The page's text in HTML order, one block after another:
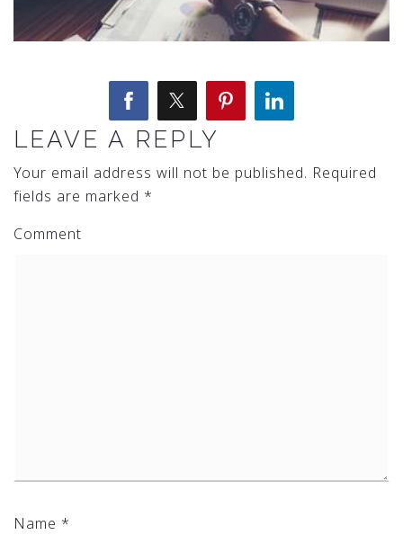
LEAVE A REPLY
Your email address will not be published. Required
fields are marked *
Comment
Name *